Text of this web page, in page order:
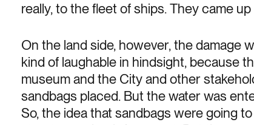
really, to the fleet of ships. They came up
On the land side, however, the damage
kind of laughable in hindsight, because
museum and the City and other
sandbags placed. But the water was
So, the idea that sandbags were going